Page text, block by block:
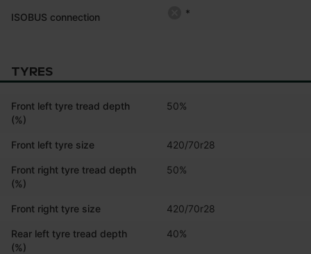
ISOBUS connection *
TYRES
Front left tyre tread depth
(%)
50%
Front left tyre size 420/70r28
Front right tyre tread depth
(%)
50%
Front right tyre size 420/70r28
Rear left tyre tread depth
(%)
40%